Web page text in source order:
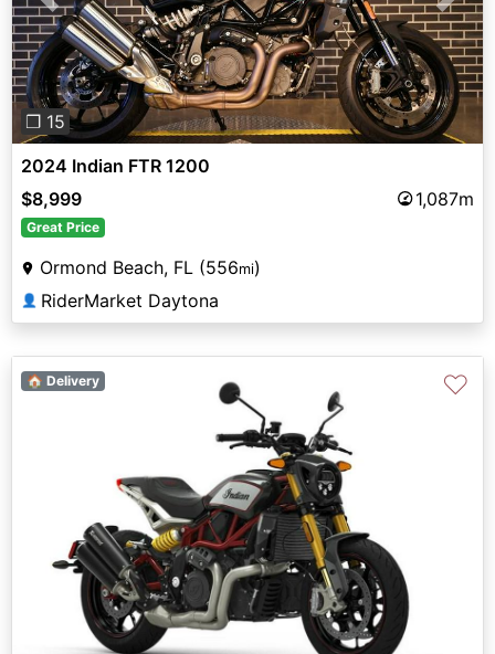
Previous Next
❐ 15
2024 Indian FTR 1200
$8,999
1,087m
Great Price
Ormond Beach, FL (556mi)
👤 RiderMarket Daytona
🏠 Delivery ♡